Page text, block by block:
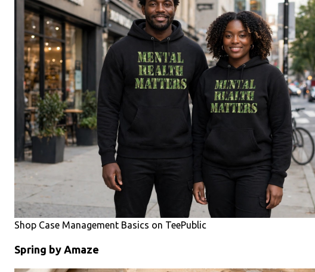
Shop Case Management Basics on TeePublic
Spring by Amaze